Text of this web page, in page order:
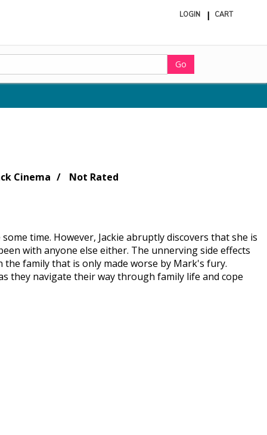
LOGIN CART
Go
Cinema
Not Rated
time. However, Jackie abruptly discovers that she is
with anyone else either. The unnerving side effects
family that is only made worse by Mark's fury.
they navigate their way through family life and cope